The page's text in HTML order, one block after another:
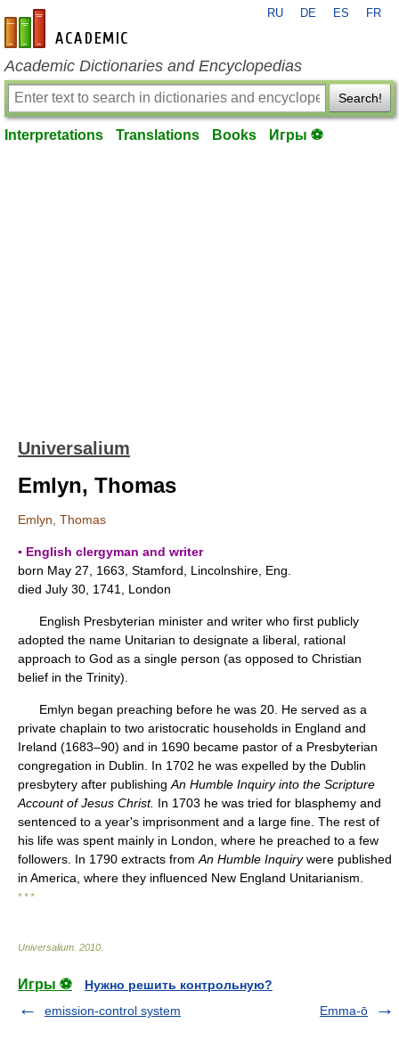
en-academic.com
RU DE ES FR
Academic Dictionaries and Encyclopedias
Search!
Interpretations Translations Books Игры ⚽
Universalium
Emlyn, Thomas
Emlyn, Thomas
▪ English clergyman and writer
born May 27, 1663, Stamford, Lincolnshire, Eng.
died July 30, 1741, London
English Presbyterian minister and writer who first publicly
adopted the name Unitarian to designate a liberal, rational
approach to God as a single person (as opposed to Christian
belief in the Trinity).
Emlyn began preaching before he was 20. He served as a
private chaplain to two aristocratic households in England and
Ireland (1683–90) and in 1690 became pastor of a Presbyterian
congregation in Dublin. In 1702 he was expelled by the Dublin
presbytery after publishing An Humble Inquiry into the Scripture
Account of Jesus Christ. In 1703 he was tried for blasphemy and
sentenced to a year's imprisonment and a large fine. The rest of
his life was spent mainly in London, where he preached to a few
followers. In 1790 extracts from An Humble Inquirywere published
in America, where they influenced New England Unitarianism.
* * *
Universalium 2010
Игры ⚽
Нужно решить контрольную?
emission-control system
Emma-ō